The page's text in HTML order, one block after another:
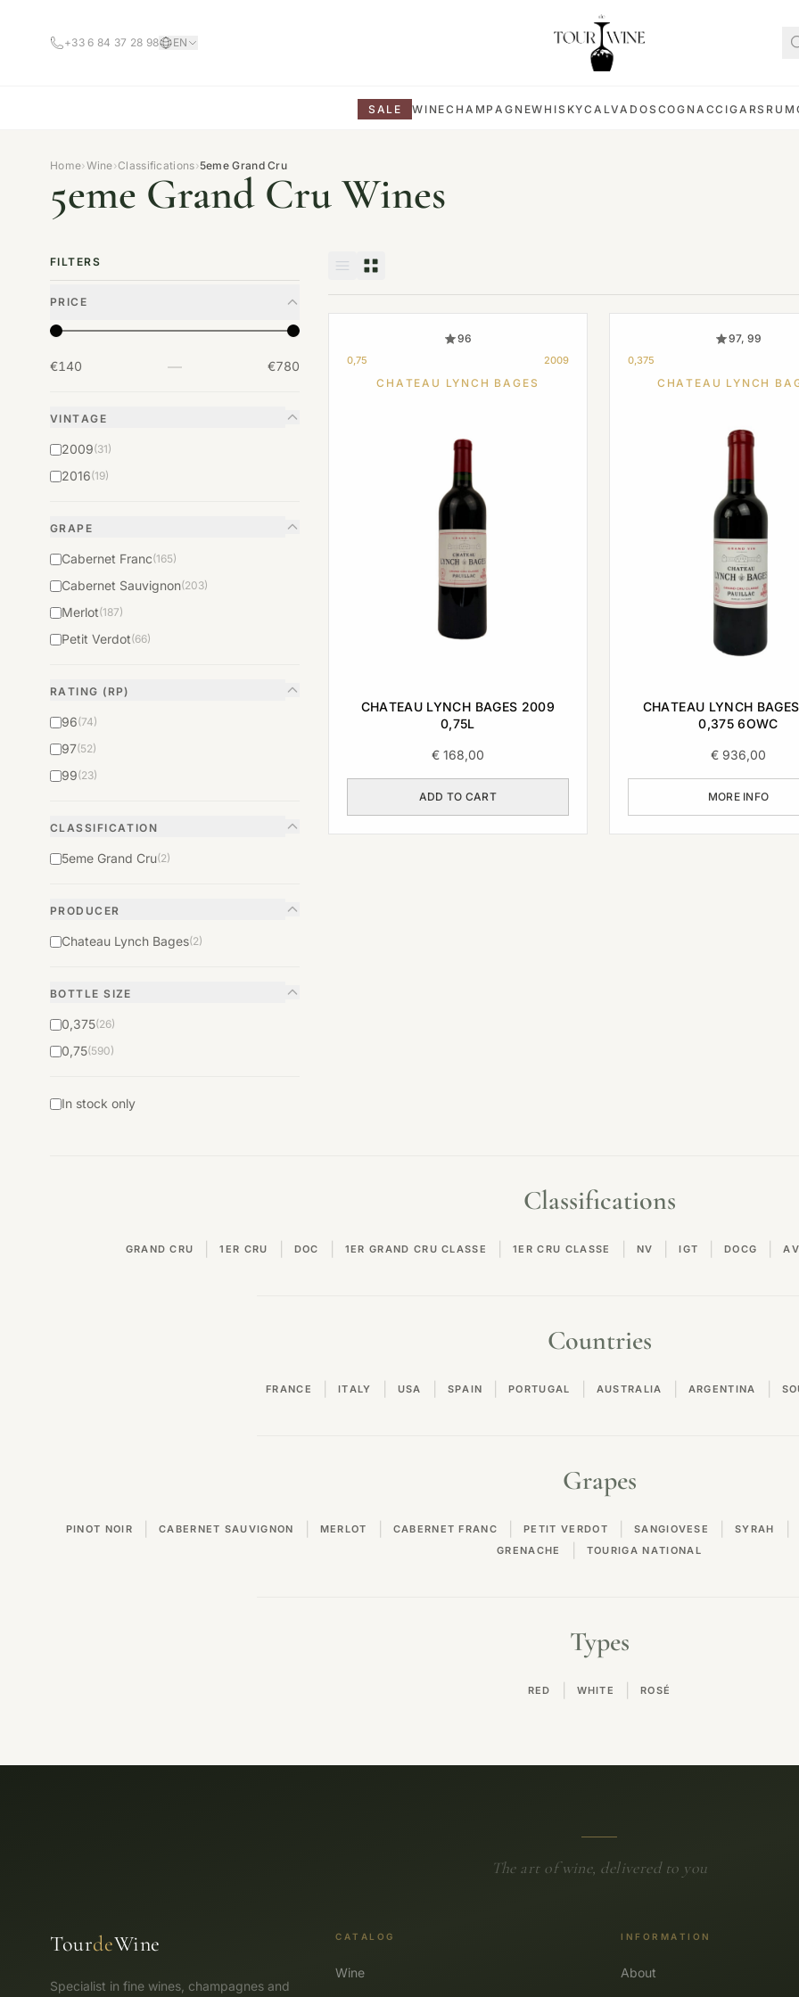
+33 6 84 37 28 98 EN
SALE WINECHAMPAGNEWHISKYCALVADOS COGNACCIGARS RUM
Home›Wine›Classifications›5eme Grand Cru
5eme Grand Cru Wines
FILTERS
PRICE
€140 — €780
VINTAGE
2009(31)
2016(19)
GRAPE
Cabernet Franc(165)
Cabernet Sauvignon(203)
Merlot(187)
Petit Verdot(66)
RATING (RP)
96(74)
97(52)
99(23)
CLASSIFICATION
5eme Grand Cru(2)
PRODUCER
Chateau Lynch Bages(2)
BOTTLE SIZE
0,375(26)
0,75(590)
In stock only
96
0,75 2009
CHATEAU LYNCH BAGES
CHATEAU LYNCH BAGES 2009
0,75L
€168,00
ADD TO CART
97, 99
0,375
CHATEAU LYNCH
CHATEAU LYNCH
0,375 6OWC
€936,00
MORE INFO
Classifications
GRAND CRU 1ER CRU DOC 1ER GRAND CRU CLASSE 1ER CRU CLASSE NV IGT DOCG
Countries
FRANCE ITALY USA SPAIN PORTUGAL AUSTRALIA ARGENTINA
Grapes
PINOT NOIR CABERNET SAUVIGNON MERLOT CABERNET FRANC PETIT VERDOT SANGIOVESE SYRAH
GRENACHE TOURIGA NATIONAL
Types
RED WHITE ROSÉ
The art of wine, delivered to you
TourdeWine
Specialist in fine wines, champagnes and
CATALOG
Wine
INFORMATION
About